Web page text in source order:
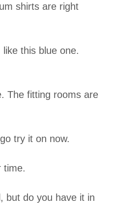
shirts are right
this blue one.
The fitting rooms are
try it on now.
time.
but do you have it in